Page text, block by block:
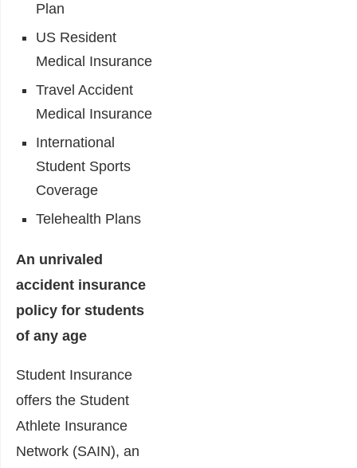
Plan
US Resident
Medical Insurance
Travel Accident
Medical Insurance
International
Student Sports
Coverage
Telehealth Plans
An unrivaled
accident insurance
policy for students
of any age
Student Insurance
offers the Student
Athlete Insurance
Network (SAIN), an